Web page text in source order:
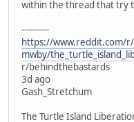
within the thread that try
----------
https://www.reddit.com/
mwby/
r/behindthebastards
3d ago
Gash_Stretchum
The Turtle Island